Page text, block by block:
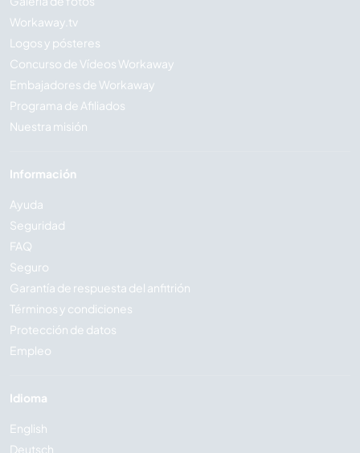
Workaway.tv
Logos y pósteres
Concurso de Vídeos Workaway
Embajadores de Workaway
Programa de Afiliados
Nuestra misión
Información
Ayuda
Seguridad
FAQ
Seguro
Garantía de respuesta del anfitrión
Términos y condiciones
Protección de datos
Empleo
Idioma
English
Deutsch